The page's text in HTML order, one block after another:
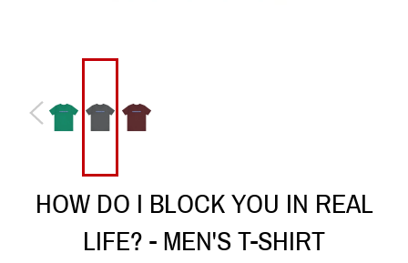
HOW DO I BLOCK YOU IN REAL
LIFE? - MEN'S T-SHIRT